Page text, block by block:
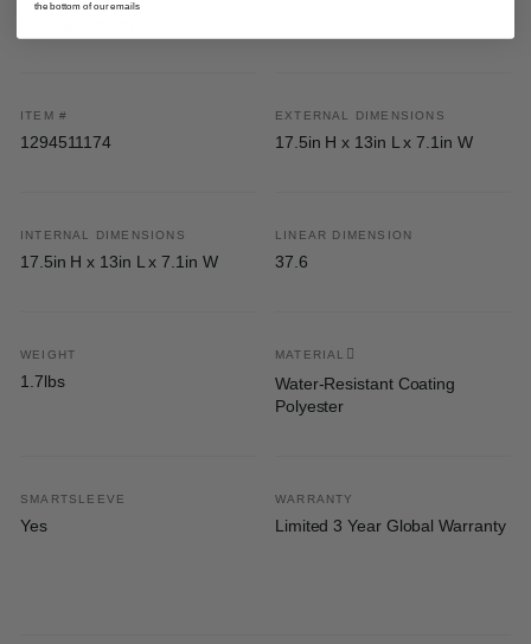
ITEM #
1294511174
EXTERNAL DIMENSIONS
17.5in H x 13in L x 7.1in W
INTERNAL DIMENSIONS
17.5in H x 13in L x 7.1in W
LINEAR DIMENSION
37.6
WEIGHT
1.7lbs
MATERIAL
Water-Resistant Coating
Polyester
SMARTSLEEVE
Yes
WARRANTY
Limited 3 Year Global Warranty
the bottom of our emails